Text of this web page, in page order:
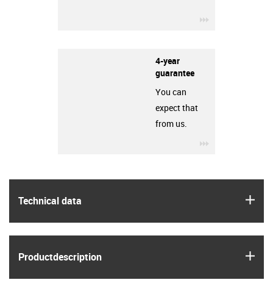
Technical data
Product­description
4-year
guarantee
You can
expect that
from us.